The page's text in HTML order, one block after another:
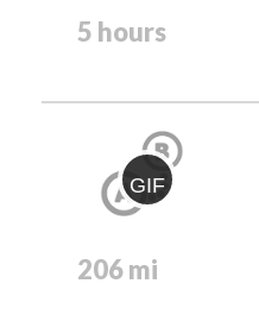
5 hours
GIF
206 mi